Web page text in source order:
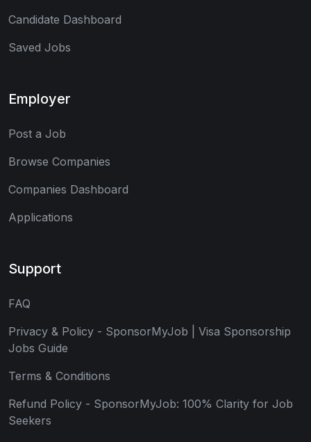
Candidate Dashboard
Saved Jobs
Employer
Post a Job
Browse Companies
Companies Dashboard
Applications
Support
FAQ
Privacy & Policy - SponsorMyJob | Visa Sponsorship
Jobs Guide
Terms & Conditions
Refund Policy - SponsorMyJob: 100% Clarity for Job
Seekers